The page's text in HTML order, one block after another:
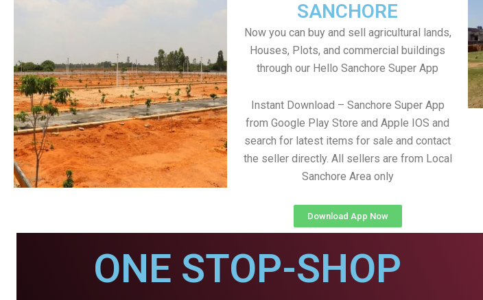
SANCHORE
Now you can buy and sell agricultural lands,
Houses, Plots, and commercial buildings
through our Hello Sanchore Super App
Instant Download – Sanchore Super App
from Google Play Store and Apple IOS and
search for latest items for sale and contact
the seller directly. All sellers are from Local
Sanchore Area only
Download App Now
ONE STOP-SHOP